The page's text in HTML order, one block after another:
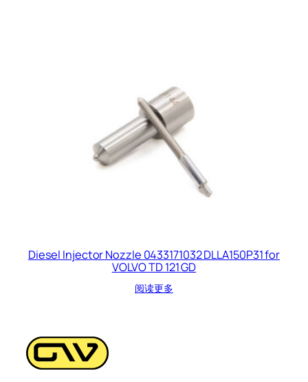
Diesel Injector Nozzle 0433171032 DLLA150P31 for
VOLVO TD 121 GD
阅读更多